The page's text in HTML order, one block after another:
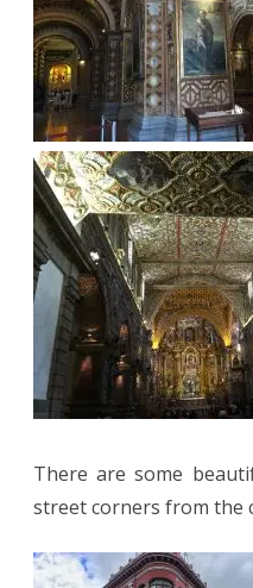
There are some
street corners from the